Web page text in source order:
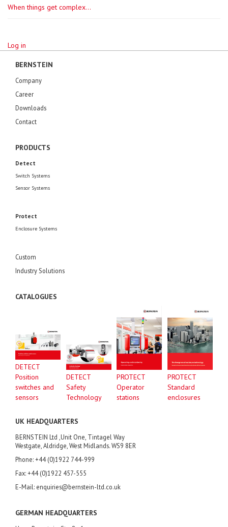
When things get complex...
Log in
BERNSTEIN
Company
Career
Downloads
Contact
PRODUCTS
Detect
Switch Systems
Sensor Systems
Protect
Enclosure Systems
Custom
Industry Solutions
CATALOGUES
DETECT
Position
switches and
sensors
DETECT
Safety
Technology
PROTECT
Operator
stations
PROTECT
Standard
enclosures
UK HEADQUARTERS
BERNSTEIN Ltd ,Unit One, Tintagel Way
Westgate, Aldridge, West Midlands. WS9 8ER
Phone: +44 (0)1922 744-999
Fax: +44 (0)1922 457-555
E-Mail: enquiries@bernstein-ltd.co.uk
GERMAN HEADQUARTERS